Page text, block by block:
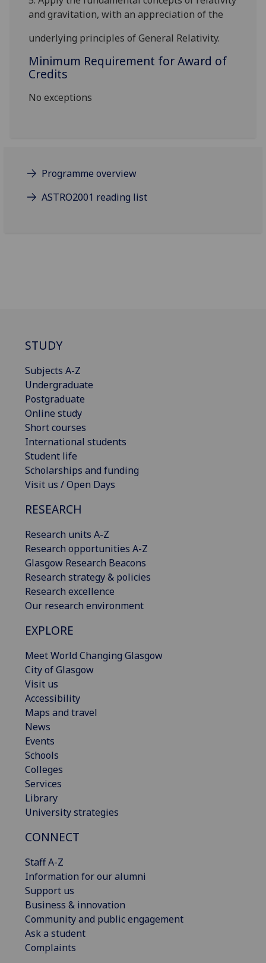
and gravitation, with an appreciation of the
underlying principles of General Relativity.
Minimum Requirement for Award of
Credits
No exceptions
Programme overview
ASTRO2001 reading list
STUDY
Subjects A-Z
Undergraduate
Postgraduate
Online study
Short courses
International students
Student life
Scholarships and funding
Visit us / Open Days
RESEARCH
Research units A-Z
Research opportunities A-Z
Glasgow Research Beacons
Research strategy & policies
Research excellence
Our research environment
EXPLORE
Meet World Changing Glasgow
City of Glasgow
Visit us
Accessibility
Maps and travel
News
Events
Schools
Colleges
Services
Library
University strategies
CONNECT
Staff A-Z
Information for our alumni
Support us
Business & innovation
Community and public engagement
Ask a student
Complaints